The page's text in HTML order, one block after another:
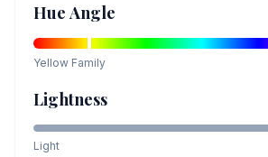
Hue Angle
Yellow Family
Lightness
Light